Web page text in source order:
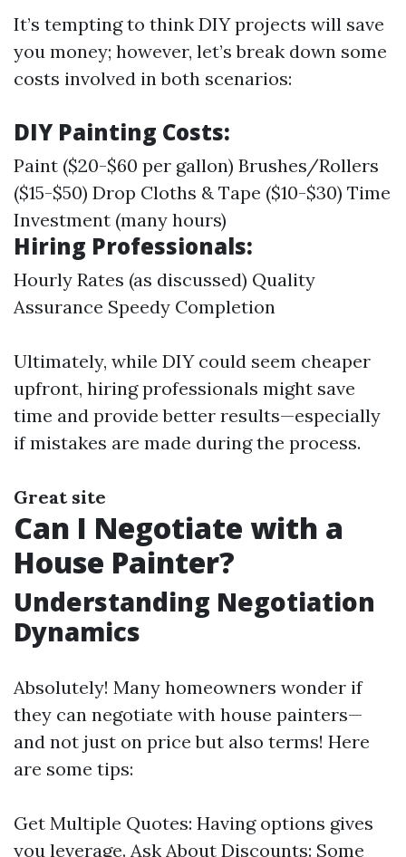
It’s tempting to think DIY projects will save
you money; however, let’s break down some
costs involved in both scenarios:
DIY Painting Costs:
Paint ($20-$60 per gallon) Brushes/Rollers
($15-$50) Drop Cloths & Tape ($10-$30) Time
Investment (many hours)
Hiring Professionals:
Hourly Rates (as discussed) Quality
Assurance Speedy Completion
Ultimately, while DIY could seem cheaper
upfront, hiring professionals might save
time and provide better results—especially
if mistakes are made during the process.
Great site
Can I Negotiate with a
House Painter?
Understanding Negotiation
Dynamics
Absolutely! Many homeowners wonder if
they can negotiate with house painters—
and not just on price but also terms! Here
are some tips:
Get Multiple Quotes: Having options gives
you leverage. Ask About Discounts: Some